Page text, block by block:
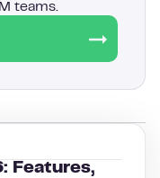
teams.
Features,